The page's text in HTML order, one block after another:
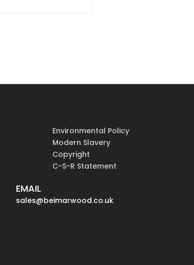
Environmental Policy
Modern Slavery
Copyright
C-S-R Statement
EMAIL
sales@beimarwood.co.uk